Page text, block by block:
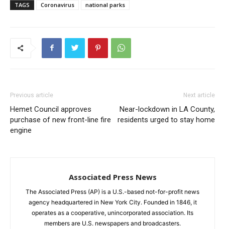
TAGS Coronavirus national parks
Previous article
Hemet Council approves
purchase of new front-line fire
engine
Next article
Near-lockdown in LA County,
residents urged to stay home
Associated Press News
The Associated Press (AP) is a U.S.-based not-for-profit news
agency headquartered in New York City. Founded in 1846, it
operates as a cooperative, unincorporated association. Its
members are U.S. newspapers and broadcasters.